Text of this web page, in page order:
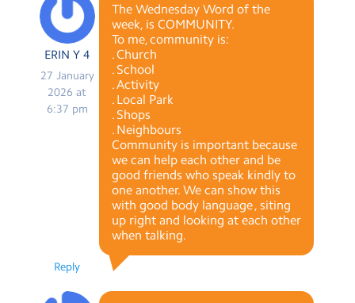
ERIN Y 4
27 January
2026 at
6:37 pm
The Wednesday Word of the
week, is COMMUNITY.
To me, community is:
. Church
. School
. Activity
. Local Park
. Shops
. Neighbours
Community is important because
we can help each other and be
good friends who speak kindly to
one another. We can show this
with good body language , siting
up right and looking at each other
when talking.
Reply